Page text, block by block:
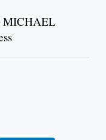
MICHAEL